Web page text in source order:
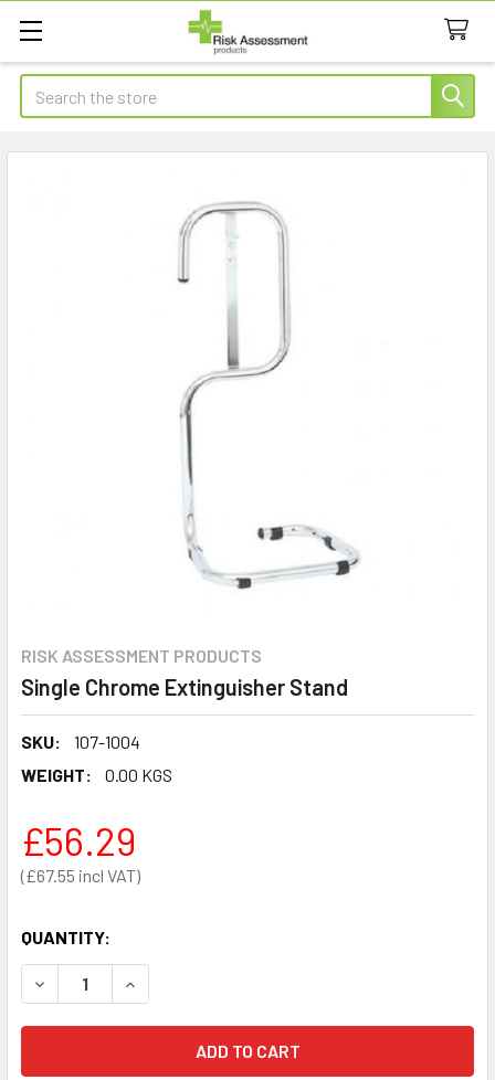
Search
RISK ASSESSMENT PRODUCTS
Single Chrome Extinguisher Stand
SKU:
107-1004
WEIGHT:
0.00 KGS
£67.55
£56.29
QUANTITY:
DECREASE QUANTITY OF SINGLE CHROME EXTINGUISHER
INCREASE QUANTITY OF SINGLE CHROME